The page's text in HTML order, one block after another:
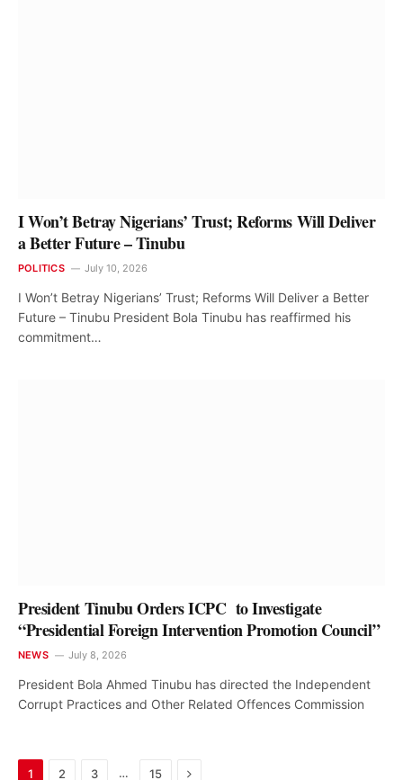
I Won’t Betray Nigerians’ Trust; Reforms Will Deliver
a Better Future – Tinubu
POLITICS July 10, 2026
I Won’t Betray Nigerians’ Trust; Reforms Will Deliver a Better
Future – Tinubu President Bola Tinubu has reaffirmed his
commitment…
President Tinubu Orders ICPC to Investigate
“Presidential Foreign Intervention Promotion Council”
NEWS July 8, 2026
President Bola Ahmed Tinubu has directed the Independent
Corrupt Practices and Other Related Offences Commission
1 2 3 … 15 Next